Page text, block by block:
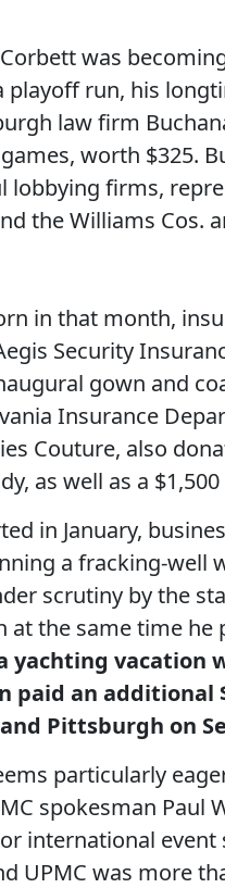
was
playoff run, his
law firm
worth $325.
firms,
the Williams Cos.
in that month,
Security
gown and
Insurance
Couture, also
as well as a
in January,
a fracking-well
scrutiny by the
at the same time he
yachting vacation
paid an
Pittsburgh on
particularly
spokesman Paul
international
UPMC was more